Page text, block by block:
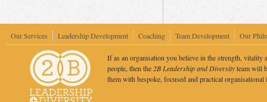
Our Services Leadership Development Coaching Team Development Our
If as an organisation you believe in the strength, vitality
people, then the 2B Leadership and Diversityteam will
them with bespoke, focused and practical organisational